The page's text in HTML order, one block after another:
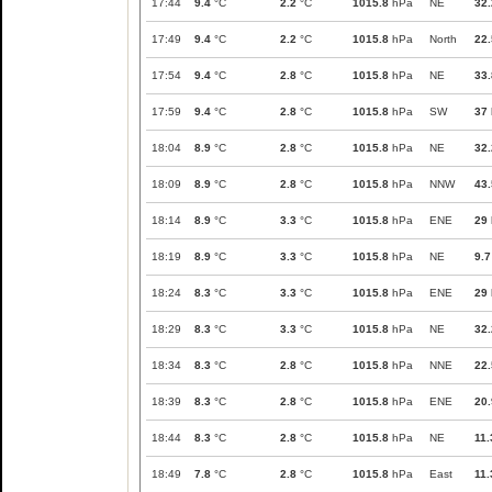
17:44 9.4 °C 2.2 °C 1015.8 hPa NE
17:49 9.4 °C 2.2 °C 1015.8 hPa North
17:54 9.4 °C 2.8 °C 1015.8 hPa NE
17:59 9.4 °C 2.8 °C 1015.8 hPa SW 37
18:04 8.9 °C 2.8 °C 1015.8 hPa NE
18:09 8.9 °C 2.8 °C 1015.8 hPa NNW
18:14 8.9 °C 3.3 °C 1015.8 hPa ENE 29
18:19 8.9 °C 3.3 °C 1015.8 hPa NE 9.7
18:24 8.3 °C 3.3 °C 1015.8 hPa ENE 29
18:29 8.3 °C 3.3 °C 1015.8 hPa NE
18:34 8.3 °C 2.8 °C 1015.8 hPa NNE
18:39 8.3 °C 2.8 °C 1015.8 hPa ENE
18:44 8.3 °C 2.8 °C 1015.8 hPa NE
18:49 7.8 °C 2.8 °C 1015.8 hPa East